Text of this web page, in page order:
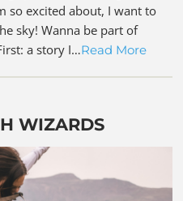
so excited about, I want to
sky! Wanna be part of
a story I…Read More
WIZARDS